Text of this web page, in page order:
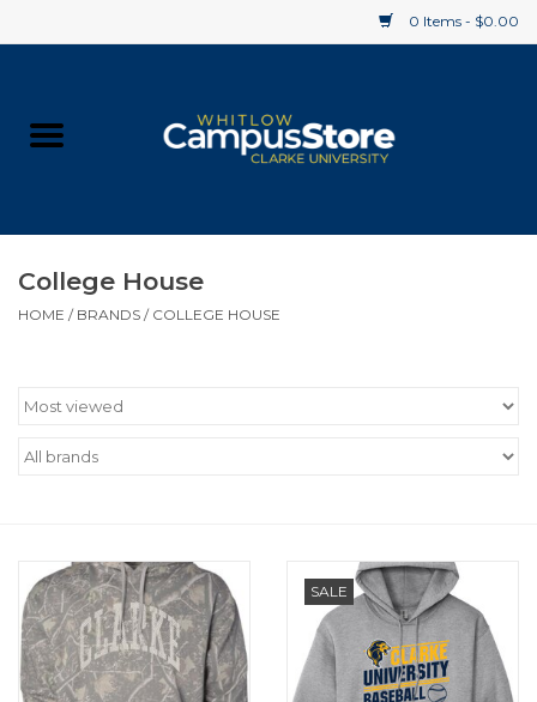
0 Items - $0.00
Supplies
Clearance
College House
HOME / BRANDS / COLLEGE HOUSE
SALE